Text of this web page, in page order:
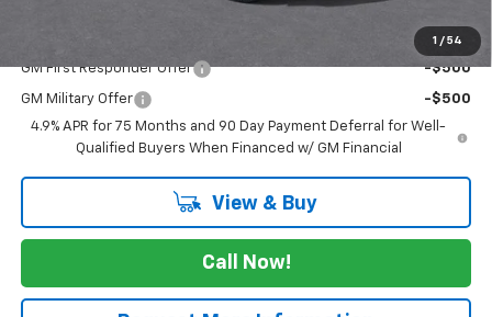
1 / 54
GM First Responder Offer -$500
GM Military Offer
-$500
4.9% APR for 75 Months and 90 Day Payment Deferral for Well-
Qualified Buyers When Financed w/ GM Financial
View & Buy
Call Now!